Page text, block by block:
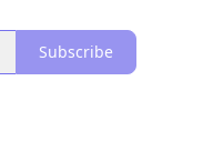
Subscribe